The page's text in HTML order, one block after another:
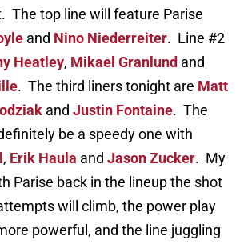
The top line will feature Parise
and Nino Niederreiter. Line #2
Heatley, Mikael Granlund and
. The third liners tonight are Matt
and Justin Fontaine. The
be a speedy one with
, Erik Haula and Jason Zucker. My
Parise back in the lineup the shot
will climb, the power play
powerful, and the line juggling